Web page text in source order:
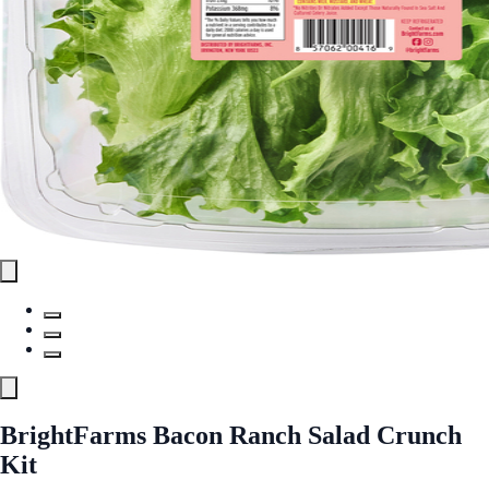
BrightFarms Bacon Ranch Salad Crunch
Kit